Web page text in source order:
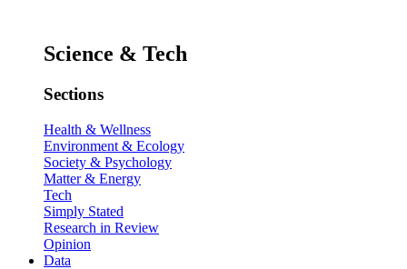
Science & Tech
Sections
Health & Wellness
Environment & Ecology
Society & Psychology
Matter & Energy
Tech
Simply Stated
Research in Review
Opinion
Data